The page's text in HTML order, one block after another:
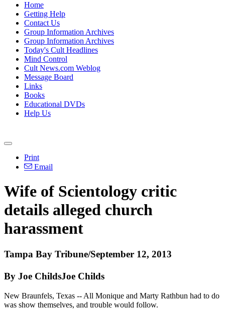
Home
Getting Help
Contact Us
Group Information Archives
Group Information Archives
Today's Cult Headlines
Mind Control
Cult News.com Weblog
Message Board
Links
Books
Educational DVDs
Help Us
Print
Email
Wife of Scientology critic
details alleged church
harassment
Tampa Bay Tribune/September 12, 2013
By Joe ChildsJoe Childs
New Braunfels, Texas -- All Monique and Marty Rathbun had to do
was show themselves, and trouble would follow.